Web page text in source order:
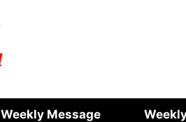
Weekly Message